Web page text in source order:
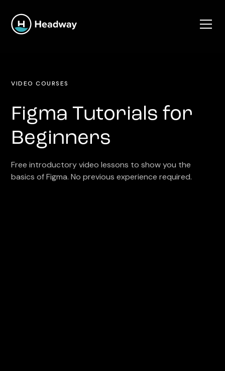
VIDEO COURSES
Figma Tutorials for
Beginners
Free introductory video lessons to show you the
basics of Figma. No previous experience required.